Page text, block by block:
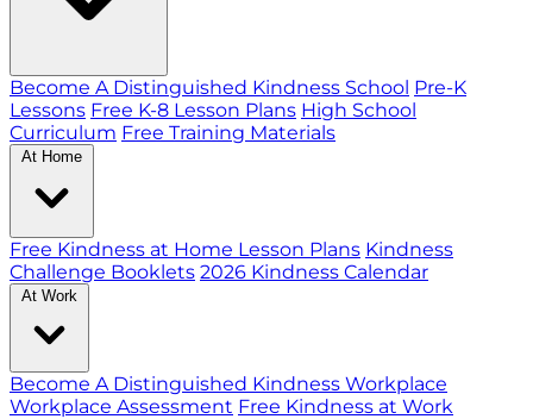
Become A Distinguished Kindness School Pre-K
Lessons Free K-8 Lesson Plans High School
Curriculum Free Training Materials
At Home
Free Kindness at Home Lesson Plans Kindness
Challenge Booklets 2026 Kindness Calendar
At Work
Become A Distinguished Kindness Workplace
Workplace Assessment Free Kindness at Work